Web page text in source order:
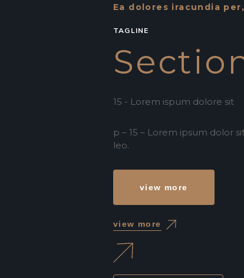
Ea dolores iracundia
TAGLINE
15 - Lorem ispum dolore sit
p – 15 – Lorem ipsum dolor
leo.
view more
view more